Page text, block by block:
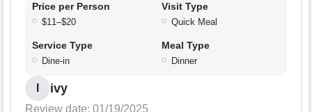
Price per Person
$11–$20
Visit Type
Quick Meal
Service Type
Dine-in
Meal Type
Dinner
ivy
Review date: 01/19/2025